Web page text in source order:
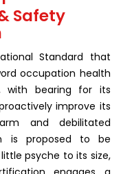
Safety
Standard that
occupation health
with bearing for its
improve its
and debilitated
is proposed to be
psyche to its size,